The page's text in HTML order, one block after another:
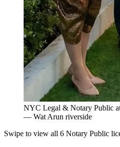
NYC Legal & Notary Public
— Wat Arun riverside
Swipe to view all 6 Notary Public